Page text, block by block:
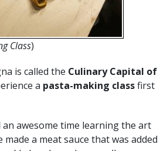
Class)
is called the Culinary Capital of
a pasta-making classfirst
awesome time learning the art
a meat sauce that was added